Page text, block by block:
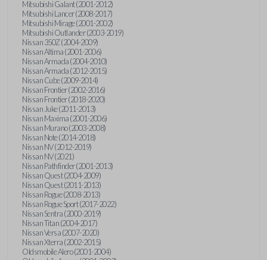
Mitsubishi Galant (2001-2012)
Mitsubishi Lancer (2008-2017)
Mitsubishi Mirage (2001-2002)
Mitsubishi Outlander (2003-2019)
Nissan 350Z (2004-2009)
Nissan Altima (2001-2006)
Nissan Armada (2004-2010)
Nissan Armada (2012-2015)
Nissan Cube (2009-2014)
Nissan Frontier (2002-2016)
Nissan Frontier (2018-2020)
Nissan Juke (2011-2013)
Nissan Maxima (2001-2006)
Nissan Murano (2003-2008)
Nissan Note (2014-2018)
Nissan NV (2012-2019)
Nissan NV (2021)
Nissan Pathfinder (2001-2013)
Nissan Quest (2004-2009)
Nissan Quest (2011-2013)
Nissan Rogue (2008-2013)
Nissan Rogue Sport (2017-2022)
Nissan Sentra (2000-2019)
Nissan Titan (2004-2017)
Nissan Versa (2007-2020)
Nissan Xterra (2002-2015)
Oldsmobile Alero (2001-2004)